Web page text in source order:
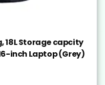
18L Storage capcity
inch Laptop (Grey)